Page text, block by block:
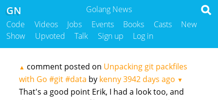
Golang News
GN
Code Videos Jobs Events Books Casts
New
Show
Upvoted Talk Sign up Log in
▲ comment posted on Unpacking git packfiles
with Go #git #data by kenny 3942 days ago ▼
That's a good point Erik, I had a look too, and